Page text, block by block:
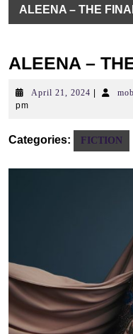
ALEENA – THE
ALEENA –
April 21, 2024 April
pm
Categories: FICTION